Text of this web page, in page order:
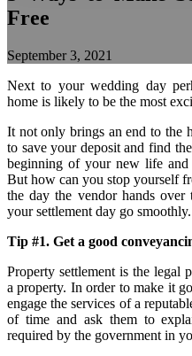
Free
September 3, 2021
Next to your wedding day
home is likely to be the most
It not only brings an end to the
to save your deposit and find
beginning of your new life
But how can you stop yourself
the day the vendor hands
your settlement day go smoothly.
Tip #1. Get a good
Property settlement is the legal
a property. In order to make it
engage the services of a
of time and ask them to
required by the government in